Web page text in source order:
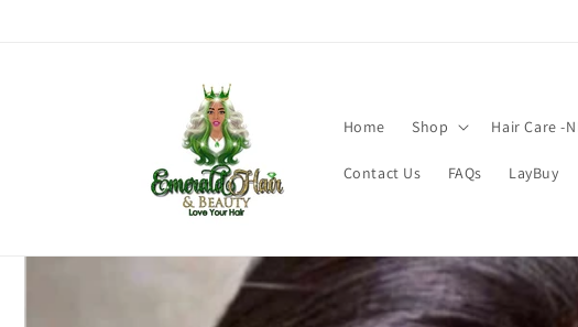
Home Shop Hair Care -
Contact Us FAQs LayBuy